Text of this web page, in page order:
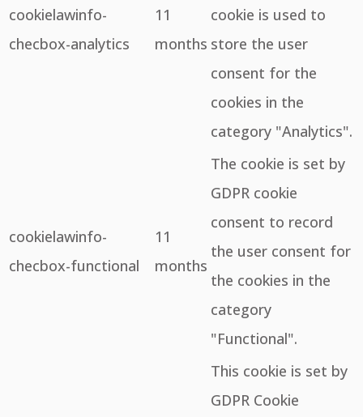
cookielawinfo-
checbox-analytics
11
months
cookie is used to
store the user
consent for the
cookies in the
category "Analytics".
cookielawinfo-
checbox-functional
11
months
The cookie is set by
GDPR cookie
consent to record
the user consent for
the cookies in the
category
"Functional".
This cookie is set by
GDPR Cookie